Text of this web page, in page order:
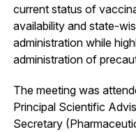
current status of
availability and state-
administration while
administration of
The meeting was
Principal Scientific
Secretary